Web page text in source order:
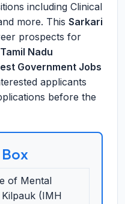
including Clinical
more. This Sarkari
prospects for
Tamil Nadu
Government Jobs
applicants
before the
of Mental
(IMH